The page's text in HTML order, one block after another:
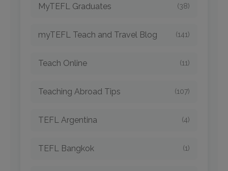
MyTEFL Graduates (38)
myTEFL Teach and Travel Blog (141)
Teach Online (11)
Teaching Abroad Tips (107)
TEFL Argentina (4)
TEFL Bangkok (1)